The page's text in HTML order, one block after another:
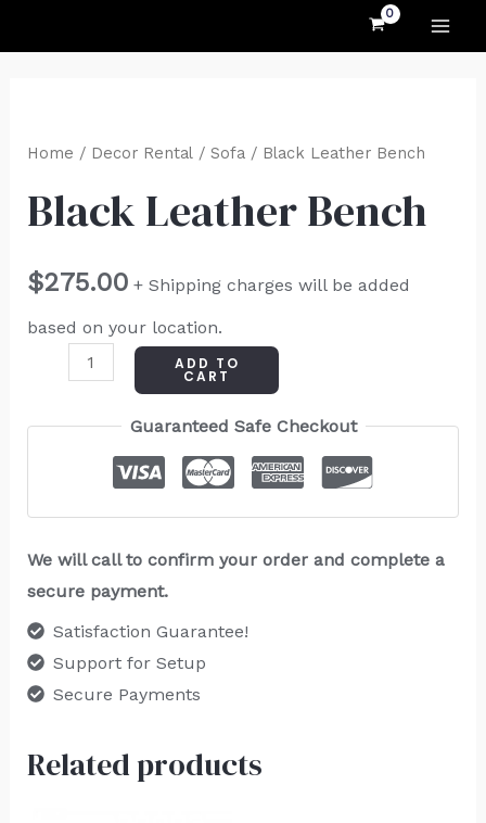
Home / Decor Rental/ Sofa/ Black Leather Bench
Black Leather Bench
$275.00 + Shipping charges will be added
based on your location.
Leather
quantity
ADD TO
CART
Guaranteed Safe Checkout
We will call to confirm your order and complete a
secure payment.
Satisfaction Guarantee!
Support for Setup
Secure Payments
Related products